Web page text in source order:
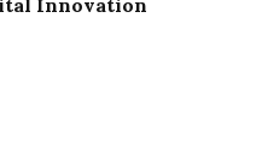
Innovation